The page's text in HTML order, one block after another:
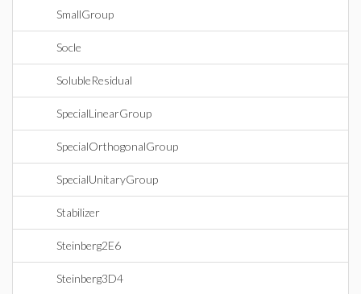
SmallGroup
Socle
SolubleResidual
SpecialLinearGroup
SpecialOrthogonalGroup
SpecialUnitaryGroup
Stabilizer
Steinberg2E6
Steinberg3D4